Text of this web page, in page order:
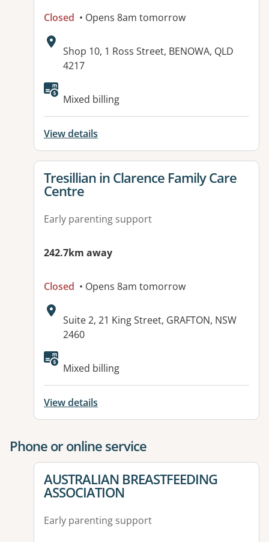
Closed • Opens 8am tomorrow
Address:
Shop 10, 1 Ross Street, BENOWA, QLD
4217
Mixed billing
View details
View details for
Tresillian in Clarence Family Care
Centre
Early parenting support
242.7km away
Closed • Opens 8am tomorrow
Address:
Suite 2, 21 King Street, GRAFTON, NSW
2460
Mixed billing
View details
Phone or online service
View details for
AUSTRALIAN BREASTFEEDING
ASSOCIATION
Early parenting support